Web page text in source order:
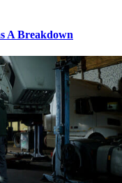
A Breakdown